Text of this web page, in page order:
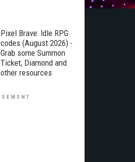
Pixel Brave: Idle RPG
codes (August 2026) -
Grab some Summon
Ticket, Diamond and
other resources